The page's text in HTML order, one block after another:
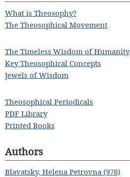
What is Theosophy?
The Theosophical Movement
The Timeless Wisdom of Humanity
Key Theosophical Concepts
Jewels of Wisdom
Theosophical Periodicals
PDF Library
Printed Books
Authors
Blavatsky, Helena Petrovna (978)